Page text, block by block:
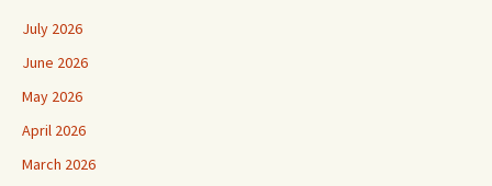
July 2026
June 2026
May 2026
April 2026
March 2026